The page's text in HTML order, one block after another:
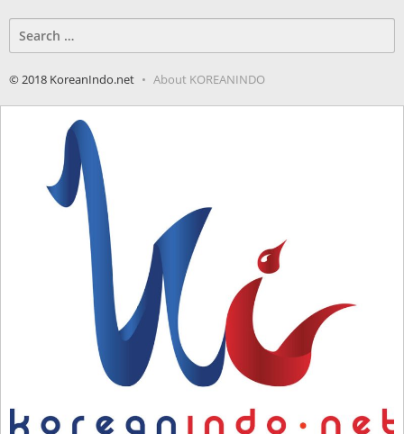
for:
© 2018 KoreanIndo.net About KOREANINDO